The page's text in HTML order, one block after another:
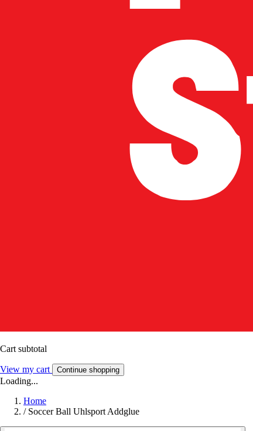
Cart subtotal
View my cart Continue shopping
Loading...
Home
/ Soccer Ball Uhlsport Addglue